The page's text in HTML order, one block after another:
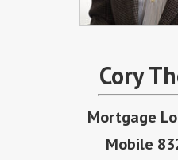
Cory
Mortgage
Mobile